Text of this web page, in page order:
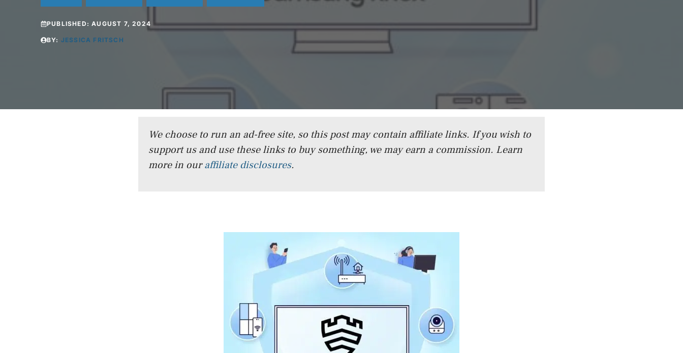
PUBLISHED:AUGUST 7, 2024
BY: JESSICA FRITSCH
We choose to run an ad-free site, so this post may contain affiliate links. If you wish to
support us and use these links to buy something, we may earn a commission. Learn
more in ouraffiliate disclosures.